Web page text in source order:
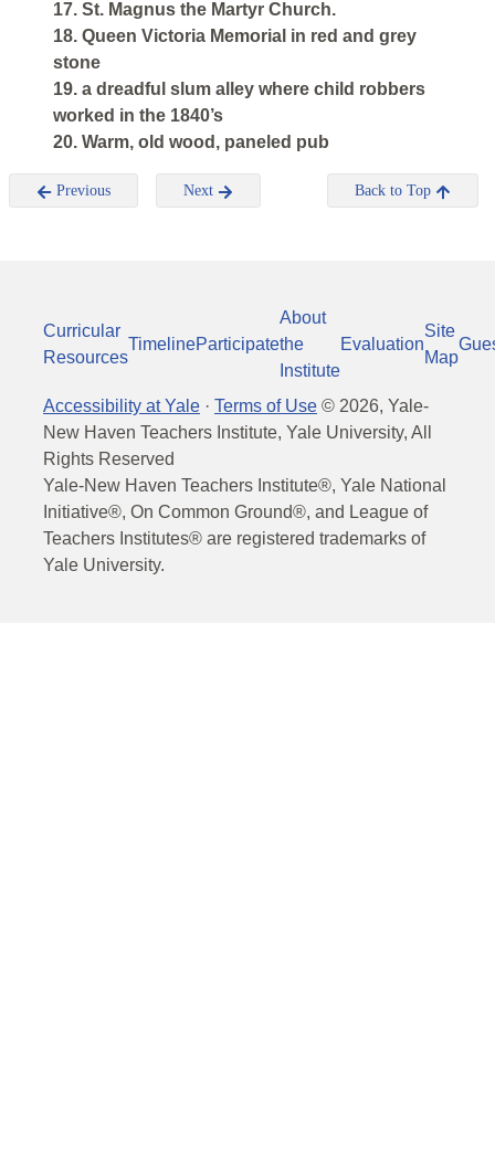
17. St. Magnus the Martyr Church.
18. Queen Victoria Memorial in red and grey
stone
19. a dreadful slum alley where child robbers
worked in the 1840’s
20. Warm, old wood, paneled pub
Previous Next Back to Top
Curricular
Resources
TimelineParticipate
About
the
Institute
Evaluation
Site
Map
Accessibility at Yale · Terms of Use © 2026, Yale-
New Haven Teachers Institute, Yale University, All
Rights Reserved
Yale-New Haven Teachers Institute®, Yale National
Initiative®, On Common Ground®, and League of
Teachers Institutes® are registered trademarks of
Yale University.